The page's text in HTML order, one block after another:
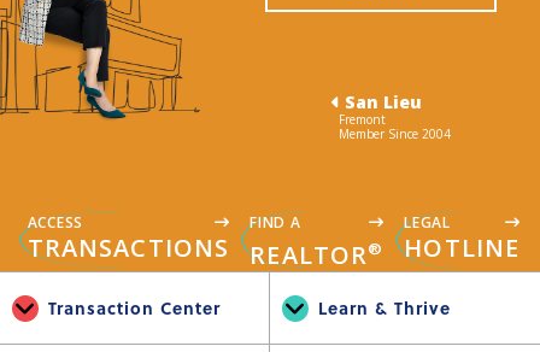
San Lieu
Fremont
Member Since 2004
ACCESS
TRANSACTIONS
FIND A
REALTOR®
LEGAL
HOTLINE
Transaction Center Learn & Thrive